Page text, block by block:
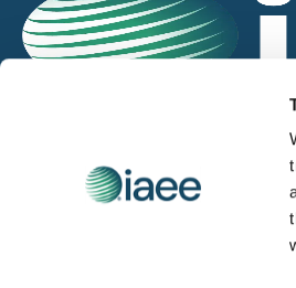
IAEE globally promotes
and is the principal
service the industry.